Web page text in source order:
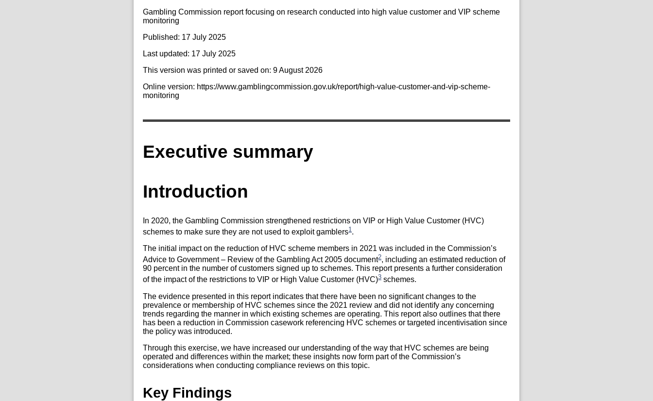
Gambling Commission report focusing on research conducted into high value customer and VIP scheme
monitoring
Published: 17 July 2025
Last updated: 17 July 2025
This version was printed or saved on: 9 August 2026
Online version: https://www.gamblingcommission.gov.uk/report/high-value-customer-and-vip-scheme-
monitoring
Executive summary
Introduction
In 2020, the Gambling Commission strengthened restrictions on VIP or High Value Customer (HVC)
schemes to make sure they are not used to exploit gamblers1 .
The initial impact on the reduction of HVC scheme members in 2021 was included in the Commission’s
Advice to Government – Review of the Gambling Act 2005 document2, including an estimated reduction of
90 percent in the number of customers signed up to schemes. This report presents a further consideration
of the impact of the restrictions to VIP or High Value Customer (HVC)3 schemes.
The evidence presented in this report indicates that there have been no significant changes to the
prevalence or membership of HVC schemes since the 2021 review and did not identify any concerning
trends regarding the manner in which existing schemes are operating. This report also outlines that there
has been a reduction in Commission casework referencing HVC schemes or targeted incentivisation since
the policy was introduced.
Through this exercise, we have increased our understanding of the way that HVC schemes are being
operated and differences within the market; these insights now form part of the Commission’s
considerations when conducting compliance reviews on this topic.
Key Findings